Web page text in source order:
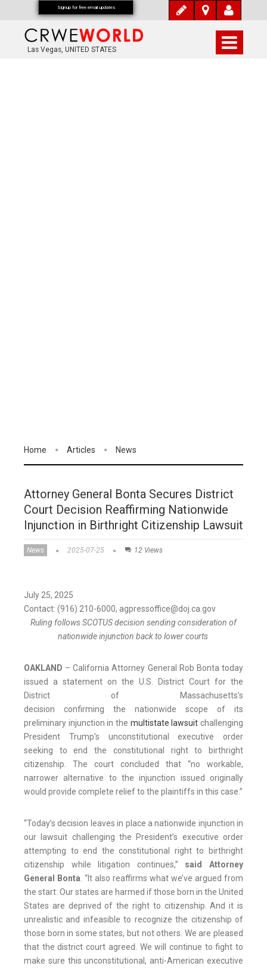
Las Vegas, UNITED STATES
Home Articles News
Attorney General Bonta Secures District
Court Decision Reaffirming Nationwide
Injunction in Birthright Citizenship Lawsuit
News 2025-07-25 12 Views
July 25, 2025
Contact: (916) 210-6000, agpressoffice@doj.ca.gov
Ruling follows SCOTUS decision sending consideration of
nationwide injunction back to lower courts
OAKLAND – California Attorney General Rob Bonta today
issued a statement on the U.S. District Court for the
District of Massachusetts’s
decision confirming the nationwide scope of its
preliminary injunction in the multistate lawsuit challenging
President Trump’s unconstitutional executive order
seeking to end the constitutional right to birthright
citizenship. The court concluded that “no workable,
narrower alternative to the injunction issued originally
would provide complete relief to the plaintiffs in this case.”
“Today’s decision leaves in place a nationwide injunction in
our lawsuit challenging the President’s executive order
attempting to end the constitutional right to birthright
citizenship while litigation continues,” said Attorney
General Bonta. “It also reaffirms what we’ve argued from
the start: Our states are harmed if those born in the United
States are deprived of the right to citizenship. And it is
unrealistic and infeasible to recognize the citizenship of
those born in some states, but not others. We are pleased
that the district court agreed. We will continue to fight to
make sure this unconstitutional, anti-American executive
Signup for free email updates